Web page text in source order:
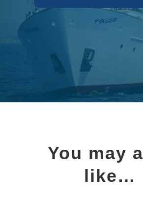
You may
like…